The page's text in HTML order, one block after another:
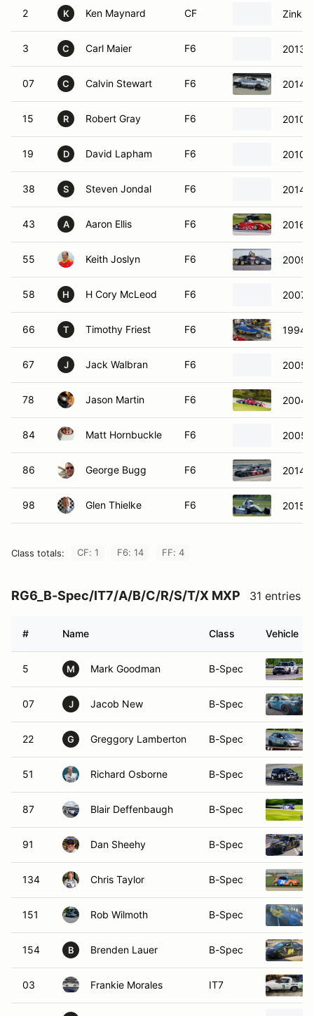
2 K Ken Maynard CF Zink
3 C Carl Maier F6 2013
07 C Calvin Stewart F6 2014
15 R Robert Gray F6 2010
19 D David Lapham F6 2010
38 S Steven Jondal F6 2014
43 A Aaron Ellis F6 2016
55 Keith Joslyn F6 2009
58 H H Cory McLeod F6 2007
66 T Timothy Friest F6 1994
67 J Jack Walbran F6 2005
78 Jason Martin F6 2004
84 Matt Hornbuckle F6 2005
86 George Bugg F6 2014
98 Glen Thielke F6 2015
Class totals: CF: 1 F6: 14 FF: 4
RG6_B-Spec/IT7/A/B/C/R/S/T/X MXP 31 entries
# Name Class Vehicle
5 M Mark Goodman B-Spec
07 J Jacob New B-Spec
22 G Greggory Lamberton B-Spec
51 Richard Osborne B-Spec
87 Blair Deffenbaugh B-Spec
91 Dan Sheehy B-Spec
134 Chris Taylor B-Spec
151 Rob Wilmoth B-Spec
154 B Brenden Lauer B-Spec
03 Frankie Morales IT7